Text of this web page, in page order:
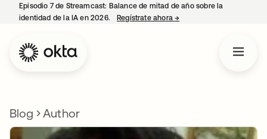
Episodio 7 de Streamcast: Balance de mitad de año sobre la
identidad de la IA en 2026.
Regístrate ahora→
Blog Author